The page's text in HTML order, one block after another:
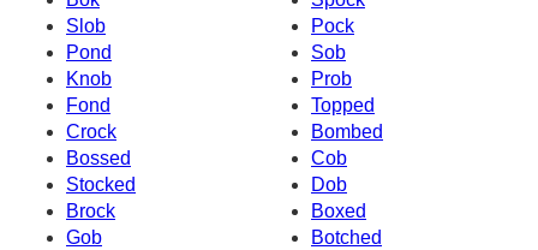
Slob
Pock
Pond
Sob
Knob
Prob
Fond
Topped
Crock
Bombed
Bossed
Cob
Stocked
Dob
Brock
Boxed
Gob
Botched